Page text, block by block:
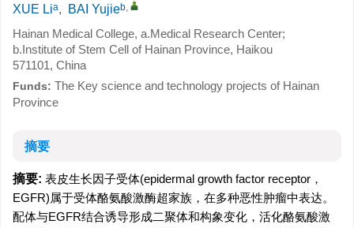
XUE Lia, BAI Yujieb,
Hainan Medical College, a.Medical Research Center;
b.Institute of Stem Cell of Hainan Province, Haikou
571101, China
Funds: The Key science and technology projects of Hainan
Province
摘要
摘要: 表皮生长因子受体(epidermal growth factor receptor，
EGFR)属于受体酪氨酸激酶超家族，在多种恶性肿瘤中表达。
配体与EGFR结合诱导形成二聚体和构象变化，活化酪氨酸激